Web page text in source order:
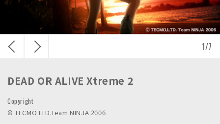
r
e
s
.
1/7
DEAD OR ALIVE Xtreme 2
Copyright
©︎ TECMO LTD.Team NINJA 2006